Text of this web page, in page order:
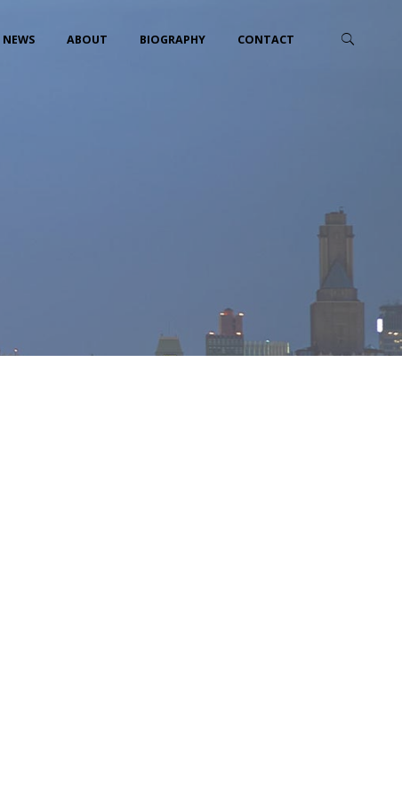
NEWS ABOUT BIOGRAPHY CONTACT